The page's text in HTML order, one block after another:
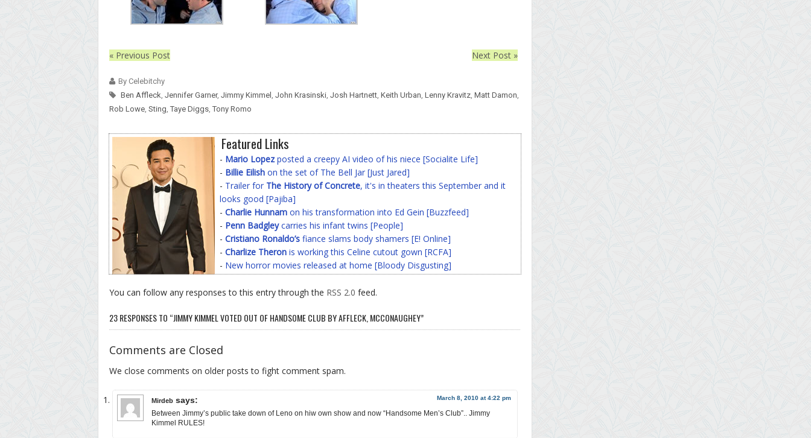
« Previous Post Next Post »
By Celebitchy
Ben Affleck Jennifer Garner, Jimmy Kimmel John Krasinski Josh Hartnett Keith Urban Lenny Kravitz Matt Damon
Rob Lowe Sting Taye Diggs Tony Romo
Featured Links
- Mario Lopez posted a creepy AI video of his niece [Socialite Life]
- Billie Eilish on the set of The Bell Jar [Just Jared]
- Trailer for The History of Concrete, it's in theaters this September and it
looks good [Pajiba]
- Charlie Hunnam on his transformation into Ed Gein [Buzzfeed]
- Penn Badgleycarries his infant twins [People]
- Cristiano Ronaldo’s fiance slams body shamers [E! Online]
- Charlize Theron is working this Celine cutout gown [RCFA]
- New horror movies released at home [Bloody Disgusting]
You can follow any responses to this entry through the RSS 2.0 feed.
23 RESPONSES TO “JIMMY KIMMEL VOTED OUT OF HANDSOME CLUB BY AFFLECK, MCCONAUGHEY”
Comments are Closed
We close comments on older posts to fight comment spam.
Mirdeb says: March 8, 2010 at 4:22 pm
Between Jimmy’s public take down of Leno on hiw own show and now “Handsome Men’s Club”.. Jimmy
Kimmel RULES!